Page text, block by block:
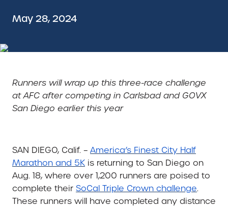
May 28, 2024
Runners will wrap up this three-race challenge
at AFC after competing in Carlsbad and GOVX
San Diego earlier this year
SAN DIEGO, Calif. – America’s Finest City Half
Marathon and 5K is returning to San Diego on
Aug. 18, where over 1,200 runners are poised to
complete their SoCal Triple Crown challenge.
These runners will have completed any distance